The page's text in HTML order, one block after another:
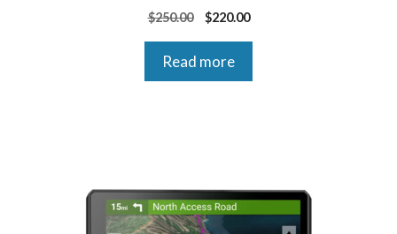
$250.00
Original
$250.00.
$220.00Current
Read more